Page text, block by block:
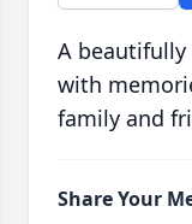
A
with
family and
Share Your